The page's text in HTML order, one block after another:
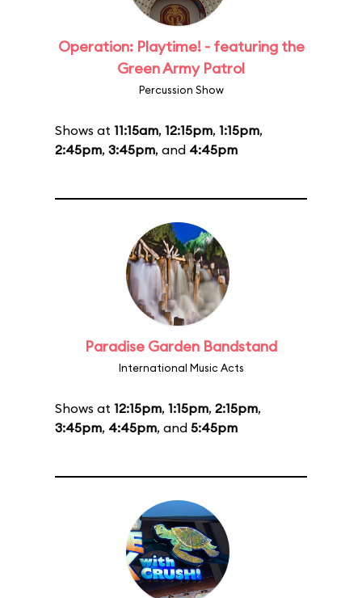
Operation: Playtime! - featuring the
Green Army Patrol
Percussion Show
Shows at 11:15am, 12:15pm, 1:15pm,
2:45pm, 3:45pm, and 4:45pm
Paradise Garden Bandstand
International Music Acts
Shows at 12:15pm, 1:15pm, 2:15pm,
3:45pm, 4:45pm, and 5:45pm